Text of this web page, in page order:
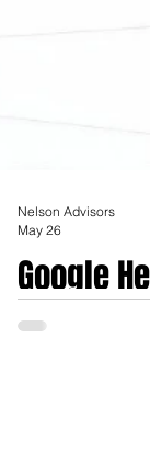
Google
The transition of the
Nelson Advisors
May 26